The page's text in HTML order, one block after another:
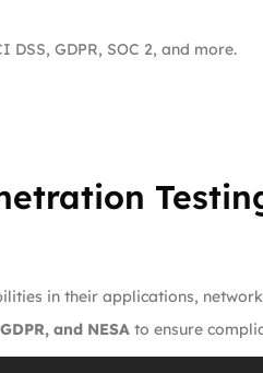
GDPR, SOC 2, and more.
in their applications,
and NESA to ensure